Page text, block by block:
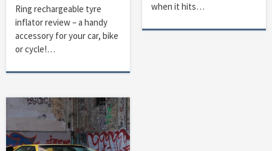
Ring rechargeable tyre
inflator review – a handy
accessory for your car, bike
or cycle!…
when it hits…